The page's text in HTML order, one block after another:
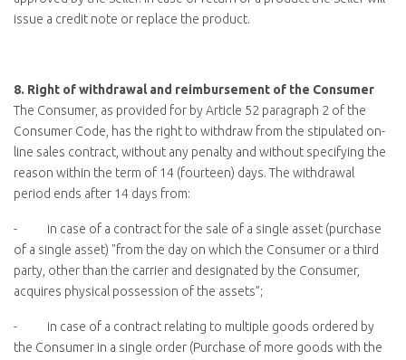
issue a credit note or replace the product.
8. Right of withdrawal and reimbursement of the Consumer
The Consumer, as provided for by Article 52 paragraph 2 of the
Consumer Code, has the right to withdraw from the stipulated on-
line sales contract, without any penalty and without specifying the
reason within the term of 14 (fourteen) days. The withdrawal
period ends after 14 days from:
- in case of a contract for the sale of a single asset (purchase
of a single asset) "from the day on which the Consumer or a third
party, other than the carrier and designated by the Consumer,
acquires physical possession of the assets”;
- in case of a contract relating to multiple goods ordered by
the Consumer in a single order (Purchase of more goods with the